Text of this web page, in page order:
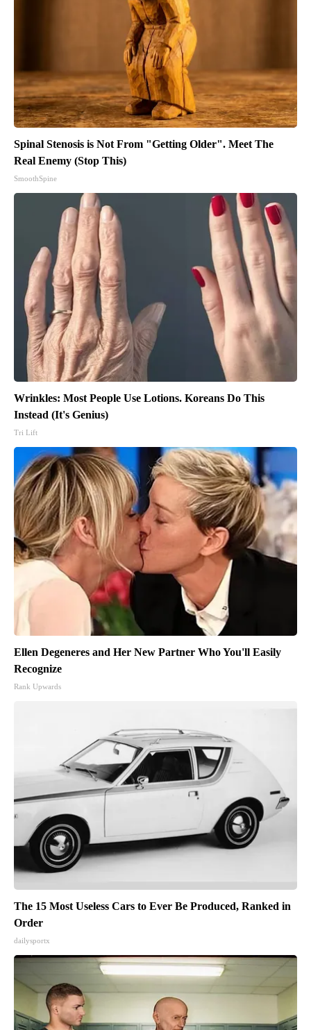
Spinal Stenosis is Not From "Getting Older". Meet The
Real Enemy (Stop This)
SmoothSpine
Wrinkles: Most People Use Lotions. Koreans Do This
Instead (It's Genius)
Tri Lift
Ellen Degeneres and Her New Partner Who You'll Easily
Recognize
Rank Upwards
The 15 Most Useless Cars to Ever Be Produced, Ranked in
Order
dailysportx